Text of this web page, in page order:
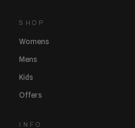
SHOP
Womens
Mens
Kids
Offers
INFO